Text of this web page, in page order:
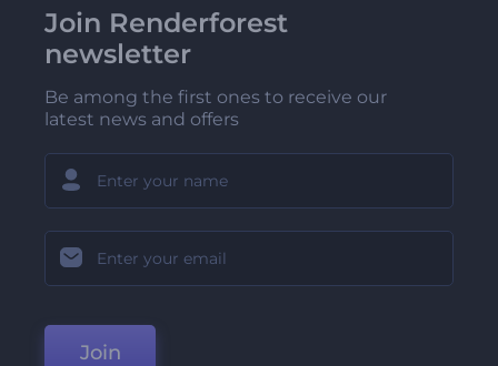
Join Renderforest
newsletter
Be among the first ones to receive our
latest news and offers
Join